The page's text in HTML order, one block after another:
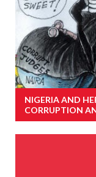
NIGERIA AND
CORRUPTION